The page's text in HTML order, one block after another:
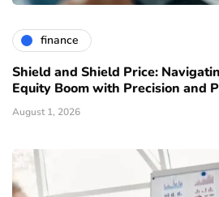
finance
Shield and Shield Price:
Equity Boom with Precision and
August 1, 2026